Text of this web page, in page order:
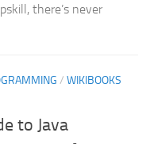
there’s never
/ WIKIBOOKS
to Java